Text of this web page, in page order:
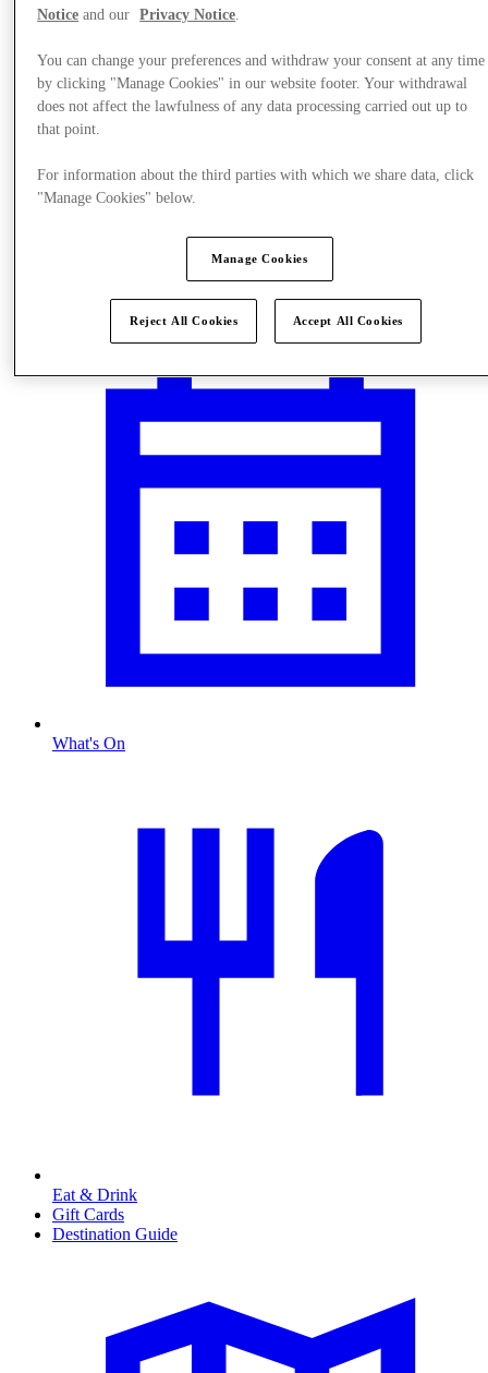
What's On
Eat & Drink
Gift Cards
Destination Guide
Notice and our Privacy Notice
You can change your preferences and withdraw your consent at any time
by clicking "Manage Cookies" in our website footer. Your withdrawal
does not affect the lawfulness of any data processing carried out up to
that point.
For information about the third parties with which we share data, click
"Manage Cookies" below.
Manage Cookies
Reject All Cookies Accept All Cookies